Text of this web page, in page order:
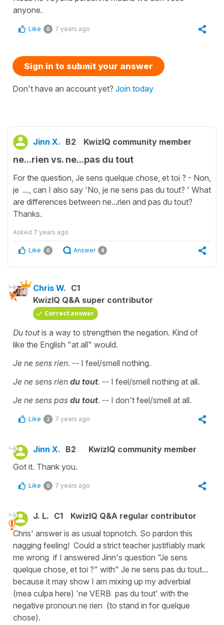
anyone.
Like 0 7 years ago
Sign in to submit your answer
Don't have an account yet? Join today
Jinn X. B2 KwizIQ community member
ne...rien vs. ne...pas du tout
For the question, Je sens quelque chose, et toi ? - Non,
je ..., can I also say 'No, je ne sens pas du tout? ' What
are differences between ne...rien and pas du tout?
Thanks.
Asked 7 years ago
Like 0 Answer 4
Chris W. C1
KwizIQ Q&A super contributor
Correct answer
Du toutis a way to strengthen the negation. Kind of
like the English "at all" would.
Je ne sens rien. -- I feel/smell nothing.
Je ne sens rien du tout. -- I feel/smell nothing at all.
Je ne sens pas du tout. -- I don't feel/smell at all.
Like 2 7 years ago
Jinn X. B2
KwizIQ community member
Got it. Thank you.
Like 0 7 years ago
J. L. C1
KwizIQ Q&A regular contributor
Chris' answer is as usual topnotch. So pardon this
nagging feeling! Could a strict teacher justifiably mark
me wrong if I answered Jinn's question "Je sens
quelque chose, et toi ?" with" Je ne sens pas du tout...
because it may show I am mixing up my adverbial
(mea culpa here) 'ne VERB pas du tout' with the
negative pronoun ne rien (to stand in for quelque
chose).